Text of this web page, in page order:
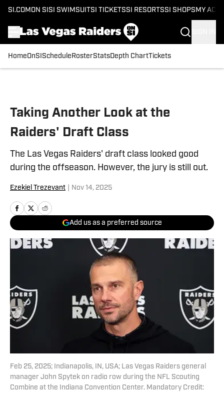
SI.COM ON SI SI SWIMSUITSI TICKETSSI RESORTSSI SHOPS MY
HomeOnSI Schedule RosterStatsDepth ChartTickets
Taking Another Look at the
Raiders' Draft Class
The Las Vegas Raiders' draft class looked good
during the offseason. However, the jury is still out.
Ezekiel Trezevant Nov 14, 2025
Add us as a preferred source
Feb 25, 2025; Indianapolis, IN, USA; Las Vegas Raiders general
manager John Spytek on radio row during the NFL Scouting
Combine at the Indiana Convention Center. Mandatory Credit: